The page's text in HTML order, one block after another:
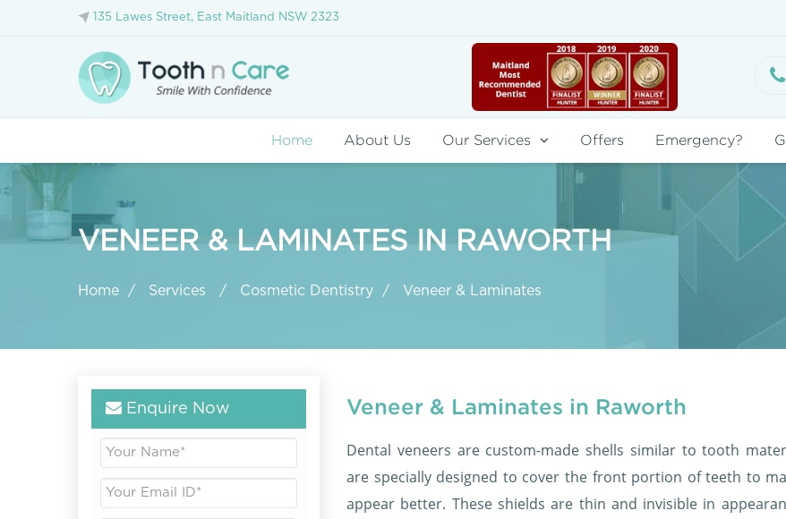
135 Lawes Street, East Maitland NSW 2323
Home About Us Our Services Offers Emergency?
VENEER & LAMINATES IN RAWORTH
Home Services Cosmetic Dentistry Veneer & Laminates
Enquire Now Veneer & Laminates in Raworth
Dental veneers are custom-made shells similar to tooth
are specially designed to cover the front portion of teeth to
appear better. These shields are thin and invisible in